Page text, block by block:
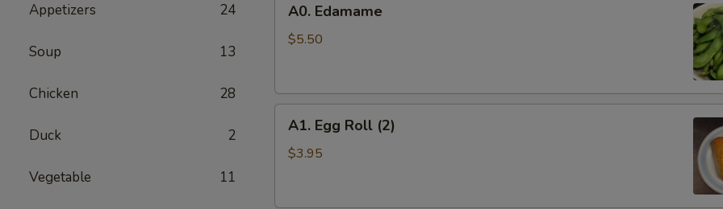
Appetizers 24
Soup 13
Chicken 28
Duck 2
Vegetable 11
Edamame
A0. Edamame
$5.50
Egg
Roll
A1. Egg Roll (2)
$3.95